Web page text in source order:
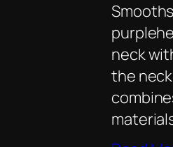
neck
the